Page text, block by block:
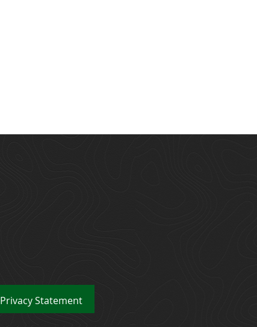
PrivacyStatement